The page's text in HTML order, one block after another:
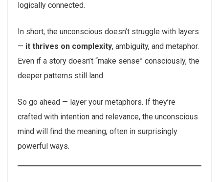
logically connected.
In short, the unconscious doesn’t struggle with layers
— it thrives on complexity, ambiguity, and metaphor.
Even if a story doesn’t “make sense” consciously, the
deeper patterns still land.
So go ahead — layer your metaphors. If they’re
crafted with intention and relevance, the unconscious
mind will find the meaning, often in surprisingly
powerful ways.